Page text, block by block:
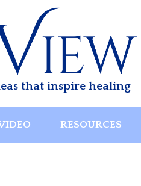
that inspire healing
RESOURCES